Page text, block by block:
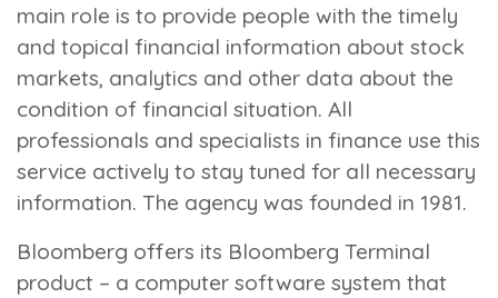
main role is to provide people with the timely
and topical financial information about stock
markets, analytics and other data about the
condition of financial situation. All
professionals and specialists in finance use this
service actively to stay tuned for all necessary
information. The agency was founded in 1981.
Bloomberg offers its Bloomberg Terminal
product – a computer software system that